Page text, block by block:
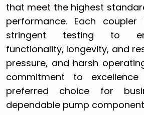
that meet the highest
performance. Each
stringent testing to
functionality, longevity, and
pressure, and harsh
commitment to
preferred choice for
dependable pump